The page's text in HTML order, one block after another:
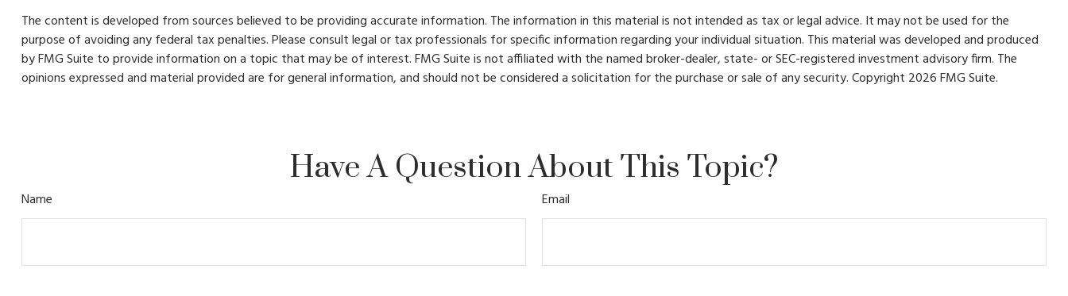
The content is developed from sources believed to be providing accurate information. The information in this material is not intended as tax or legal advice. It may not be used for the
purpose of avoiding any federal tax penalties. Please consult legal or tax professionals for specific information regarding your individual situation. This material was developed and produced
by FMG Suite to provide information on a topic that may be of interest. FMG Suite is not affiliated with the named broker-dealer, state- or SEC-registered investment advisory firm. The
opinions expressed and material provided are for general information, and should not be considered a solicitation for the purchase or sale of any security. Copyright 2026 FMG Suite.
Have A Question About This Topic?
Name Email